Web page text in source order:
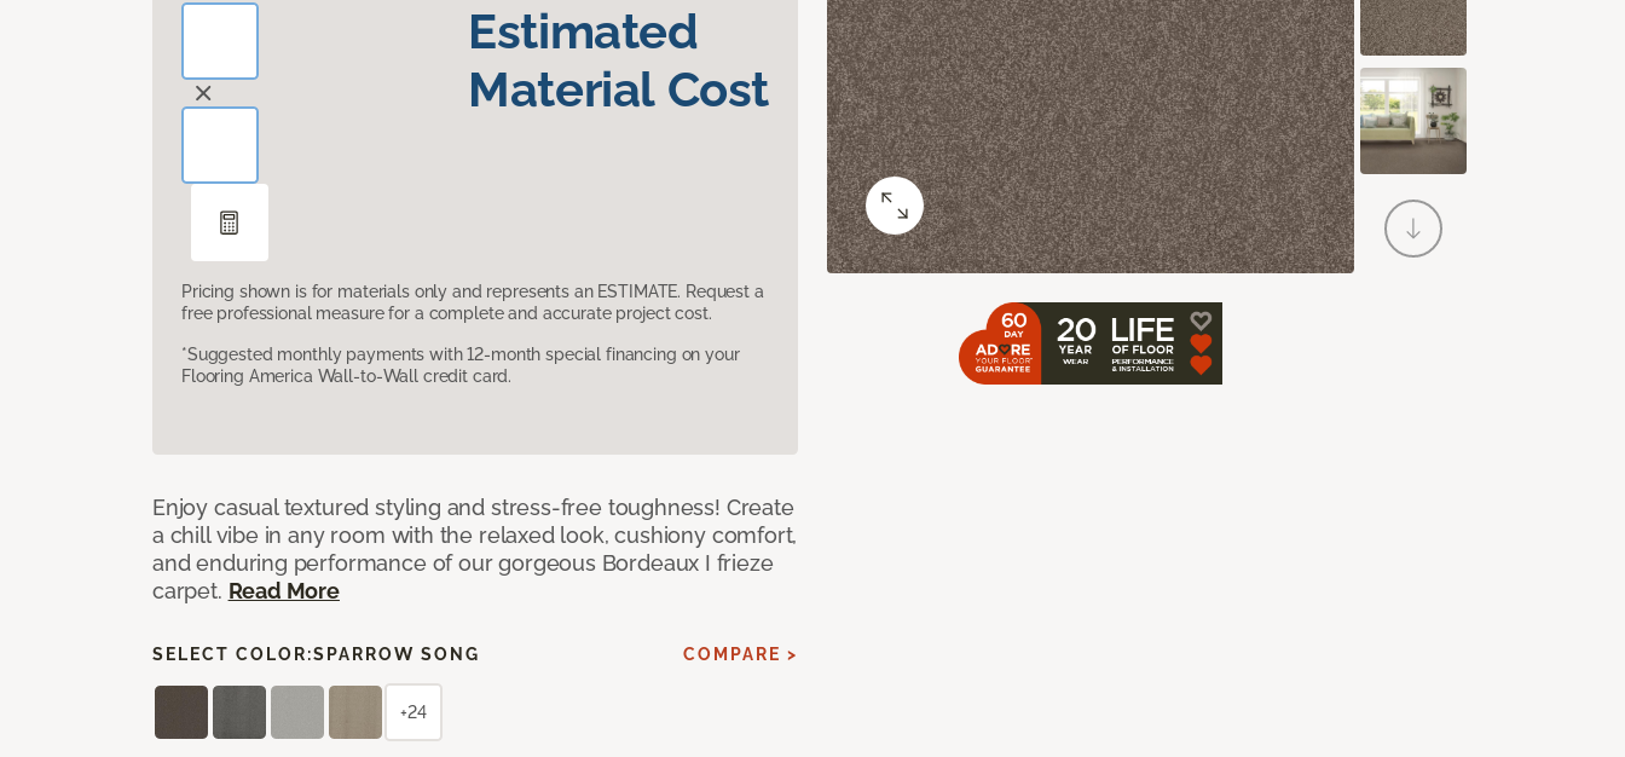
Estimated
Material Cost
Pricing shown is for materials only and represents an ESTIMATE. Request a
free professional measure for a complete and accurate project cost.
*Suggested monthly payments with 12-month special financing on your
Flooring America Wall-to-Wall credit card.
Enjoy casual textured styling and stress-free toughness! Create
a chill vibe in any room with the relaxed look, cushiony comfort,
and enduring performance of our gorgeous Bordeaux I frieze
carpet. Read More
SELECT COLOR:SPARROW SONG COMPARE >
+24